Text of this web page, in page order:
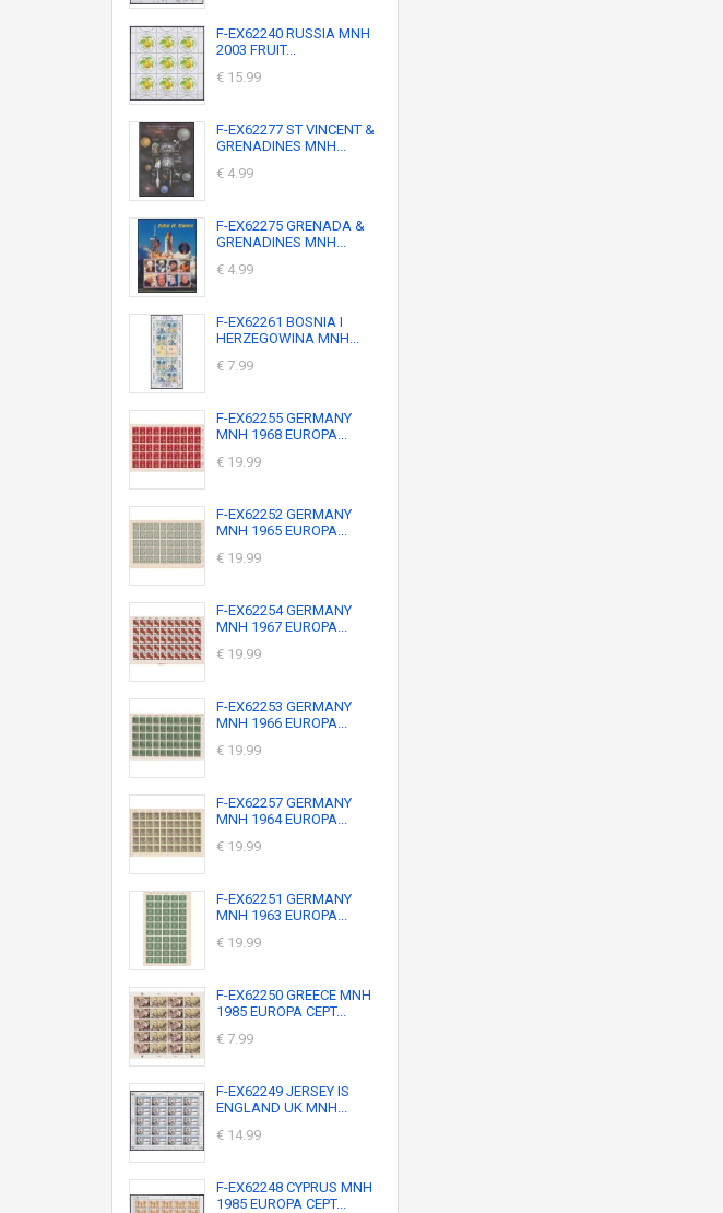
F-EX62240 RUSSIA MNH
2003 FRUIT...
€ 15.99
F-EX62277 ST VINCENT &
GRENADINES MNH...
€ 4.99
F-EX62275 GRENADA &
GRENADINES MNH...
€ 4.99
F-EX62261 BOSNIA I
HERZEGOWINA MNH...
€ 7.99
F-EX62255 GERMANY
MNH 1968 EUROPA...
€ 19.99
F-EX62252 GERMANY
MNH 1965 EUROPA...
€ 19.99
F-EX62254 GERMANY
MNH 1967 EUROPA...
€ 19.99
F-EX62253 GERMANY
MNH 1966 EUROPA...
€ 19.99
F-EX62257 GERMANY
MNH 1964 EUROPA...
€ 19.99
F-EX62251 GERMANY
MNH 1963 EUROPA...
€ 19.99
F-EX62250 GREECE MNH
1985 EUROPA CEPT...
€ 7.99
F-EX62249 JERSEY IS
ENGLAND UK MNH...
€ 14.99
F-EX62248 CYPRUS MNH
1985 EUROPA CEPT...